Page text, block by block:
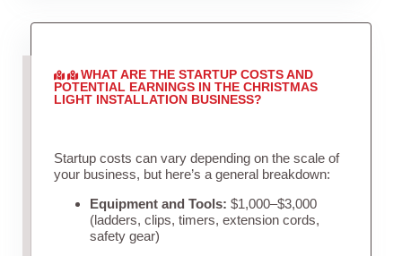
WHAT ARE THE STARTUP COSTS AND
POTENTIAL EARNINGS IN THE CHRISTMAS
LIGHT INSTALLATION BUSINESS?
Startup costs can vary depending on the scale of
your business, but here’s a general breakdown:
Equipment and Tools: $1,000–$3,000
(ladders, clips, timers, extension cords,
safety gear)